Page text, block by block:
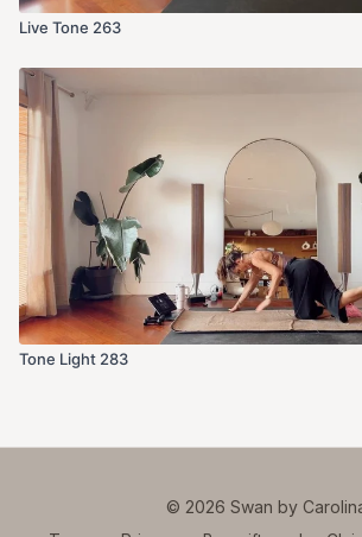
Live Tone 263
Tone Light 283
© 2026 Swan by